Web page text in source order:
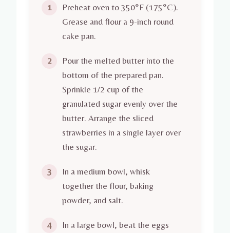
1
Preheat oven to 350°F (175°C).
Grease and flour a 9-inch round
cake pan.
2
Pour the melted butter into the
bottom of the prepared pan.
Sprinkle 1/2 cup of the
granulated sugar evenly over the
butter. Arrange the sliced
strawberries in a single layer over
the sugar.
3
In a medium bowl, whisk
together the flour, baking
powder, and salt.
4
In a large bowl, beat the eggs